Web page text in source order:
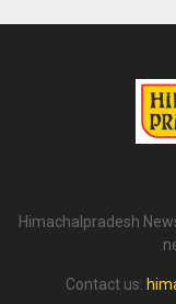
Himachalpradesh
Contact us: